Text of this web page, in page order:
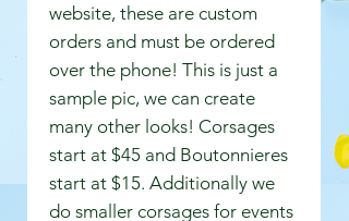
website, these are custom
orders and must be ordered
over the phone! This is just a
sample pic, we can create
many other looks! Corsages
start at $45 and Boutonnieres
start at $15. Additionally we
do smaller corsages for events